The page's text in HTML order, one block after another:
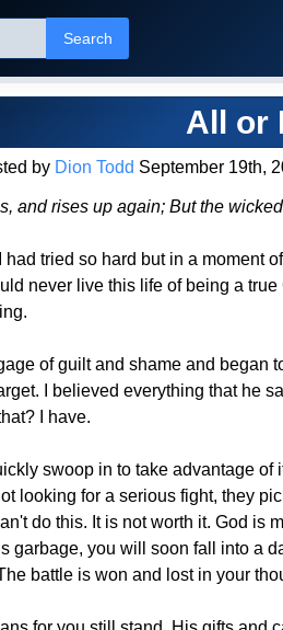
Search
All or
by Dion Todd September 19th,
and rises up again; But the
had tried so hard but in a
never live this life of being a
of guilt and shame and
I believed everything that he
I have.
swoop in to take advantage
looking for a serious fight, they
do this. It is not worth it. God
garbage, you will soon fall into a
battle is won and lost in your